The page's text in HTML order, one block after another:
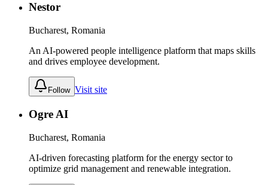
Nestor
Bucharest, Romania
An AI-powered people intelligence platform that maps skills
and drives employee development.
Follow Visit site
Ogre AI
Bucharest, Romania
AI-driven forecasting platform for the energy sector to
optimize grid management and renewable integration.